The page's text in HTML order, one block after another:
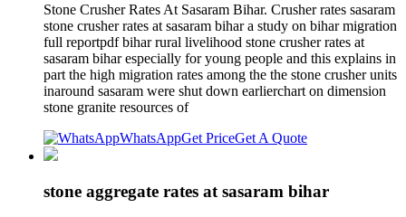
Stone Crusher Rates At Sasaram Bihar. Crusher rates sasaram
stone crusher rates at sasaram bihar a study on bihar migration
full reportpdf bihar rural livelihood stone crusher rates at
sasaram bihar especially for young people and this explains in
part the high migration rates among the the stone crusher units
inaround sasaram were shut down earlierchart on dimension
stone granite resources of
WhatsAppGet PriceGet A Quote
stone aggregate rates at sasaram bihar